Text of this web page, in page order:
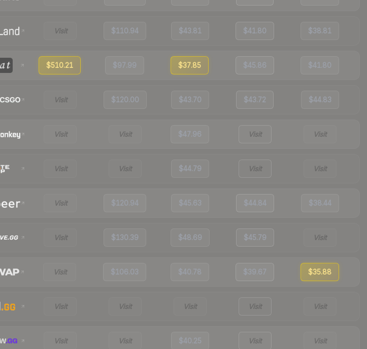
Visit $110.94 $43.81 $41.80 $38.81
$510.21 $97.99 $37.85 $45.86 $41.80
Visit $120.00 $43.70 $43.72 $44.83
Visit Visit $47.96 Visit Visit
Visit Visit $44.79 Visit Visit
Visit $120.94 $45.63 $44.84 $38.44
Visit $130.39 $48.69 $45.79 Visit
Visit $106.03 $40.78 $39.67 $35.88
Visit Visit Visit Visit Visit
Visit Visit $40.25 Visit Visit